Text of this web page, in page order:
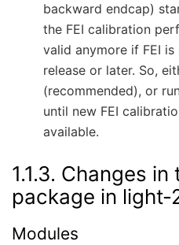
backward endcap)
the FEI calibration
valid anymore if FEI
release or later. So,
(recommended), or
until new FEI
available.
1.1.3. Changes in
package in
Modules